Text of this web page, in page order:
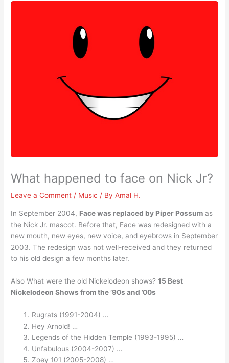
What happened to face on Nick Jr?
Leave a Comment / Music / ByAmal H.
In September 2004, Face was replaced by Piper Possum as
the Nick Jr. mascot. Before that, Face was redesigned with a
new mouth, new eyes, new voice, and eyebrows in September
2003. The redesign was not well-received and they returned
to his old design a few months later.
Also What were the old Nickelodeon shows?15 Best
Nickelodeon Shows from the ’90s and ’00s
Rugrats (1991-2004) …
Hey Arnold! …
Legends of the Hidden Temple (1993-1995) …
Unfabulous (2004-2007) …
Zoey 101 (2005-2008) …